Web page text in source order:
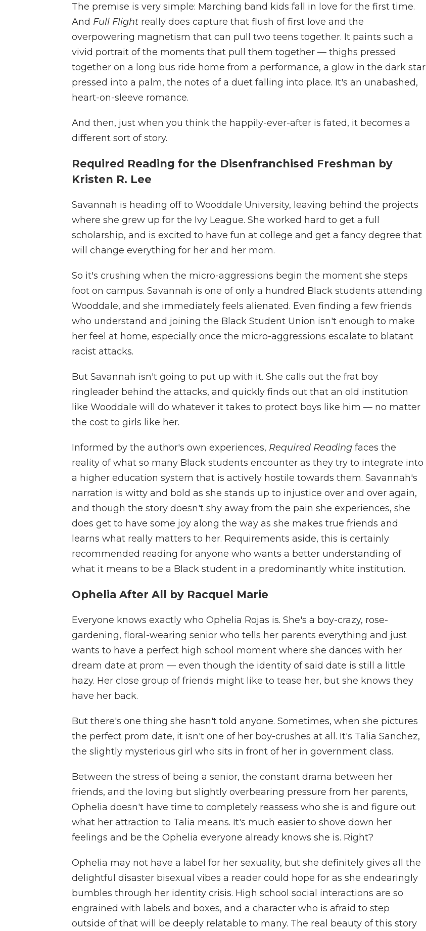
The premise is very simple: Marching band kids fall in love for the first time.
And Full Flight really does capture that flush of first love and the
overpowering magnetism that can pull two teens together. It paints such a
vivid portrait of the moments that pull them together — thighs pressed
together on a long bus ride home from a performance, a glow in the dark star
pressed into a palm, the notes of a duet falling into place. It's an unabashed,
heart-on-sleeve romance.
And then, just when you think the happily-ever-after is fated, it becomes a
different sort of story.
Required Reading for the Disenfranchised Freshman by
Kristen R. Lee
Savannah is heading off to Wooddale University, leaving behind the projects
where she grew up for the Ivy League. She worked hard to get a full
scholarship, and is excited to have fun at college and get a fancy degree that
will change everything for her and her mom.
So it's crushing when the micro-aggressions begin the moment she steps
foot on campus. Savannah is one of only a hundred Black students attending
Wooddale, and she immediately feels alienated. Even finding a few friends
who understand and joining the Black Student Union isn't enough to make
her feel at home, especially once the micro-aggressions escalate to blatant
racist attacks.
But Savannah isn't going to put up with it. She calls out the frat boy
ringleader behind the attacks, and quickly finds out that an old institution
like Wooddale will do whatever it takes to protect boys like him — no matter
the cost to girls like her.
Informed by the author's own experiences, Required Reading faces the
reality of what so many Black students encounter as they try to integrate into
a higher education system that is actively hostile towards them. Savannah's
narration is witty and bold as she stands up to injustice over and over again,
and though the story doesn't shy away from the pain she experiences, she
does get to have some joy along the way as she makes true friends and
learns what really matters to her. Requirements aside, this is certainly
recommended reading for anyone who wants a better understanding of
what it means to be a Black student in a predominantly white institution.
Ophelia After All by Racquel Marie
Everyone knows exactly who Ophelia Rojas is. She's a boy-crazy, rose-
gardening, floral-wearing senior who tells her parents everything and just
wants to have a perfect high school moment where she dances with her
dream date at prom — even though the identity of said date is still a little
hazy. Her close group of friends might like to tease her, but she knows they
have her back.
But there's one thing she hasn't told anyone. Sometimes, when she pictures
the perfect prom date, it isn't one of her boy-crushes at all. It's Talia Sanchez,
the slightly mysterious girl who sits in front of her in government class.
Between the stress of being a senior, the constant drama between her
friends, and the loving but slightly overbearing pressure from her parents,
Ophelia doesn't have time to completely reassess who she is and figure out
what her attraction to Talia means. It's much easier to shove down her
feelings and be the Ophelia everyone already knows she is. Right?
Ophelia may not have a label for her sexuality, but she definitely gives all the
delightful disaster bisexual vibes a reader could hope for as she endearingly
bumbles through her identity crisis. High school social interactions are so
engrained with labels and boxes, and a character who is afraid to step
outside of that will be deeply relatable to many. The real beauty of this story